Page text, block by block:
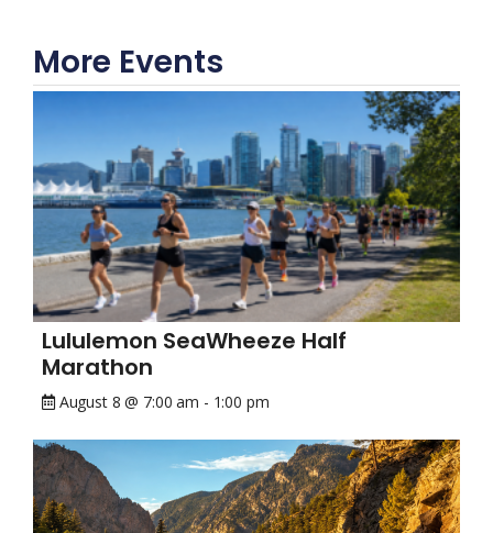
More Events
Lululemon SeaWheeze Half
Marathon
August 8 @ 7:00 am - 1:00 pm